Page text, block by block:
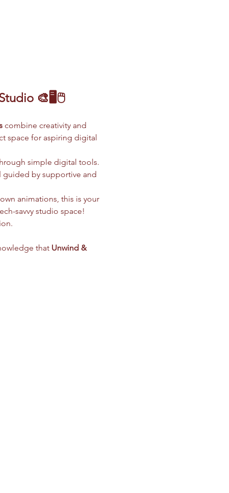
🎨🖥️🖱️
combine creativity and
space for aspiring digital
simple digital tools.
guided by supportive and
animations, this is your
savvy studio space!
that Unwind &